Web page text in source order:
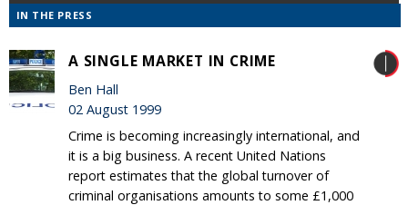
IN THE PRESS
A SINGLE MARKET IN CRIME
Ben Hall
02 August 1999
Crime is becoming increasingly international, and
it is a big business. A recent United Nations
report estimates that the global turnover of
criminal organisations amounts to some £1,000